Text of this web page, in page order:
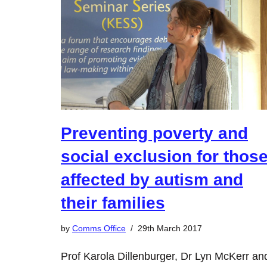
Preventing poverty and
social exclusion for
affected by autism and
their families
by Comms Office 29th March 2017
Prof Karola Dillenburger, Dr Lyn McKerr